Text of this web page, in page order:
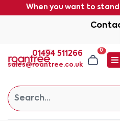
When you want to
01494 511266
sales@roantree.co.uk
0